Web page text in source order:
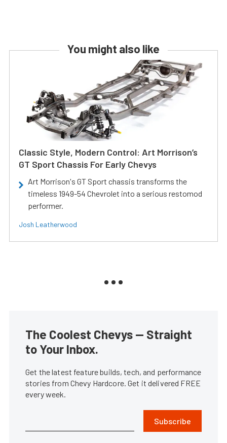
You might also like
Classic Style, Modern Control: Art Morrison’s
GT Sport Chassis For Early Chevys
Art Morrison's GT Sport chassis transforms the
timeless 1949-54 Chevrolet into a serious restomod
performer.
Josh Leatherwood
The Coolest Chevys — Straight
to Your Inbox.
Get the latest feature builds, tech, and performance
stories from Chevy Hardcore. Get it delivered FREE
every week.
Subscribe